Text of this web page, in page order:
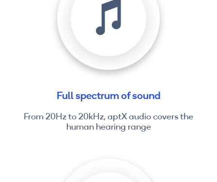
Full spectrum of sound
From 20Hz to 20kHz, aptX audio covers the
human hearing range